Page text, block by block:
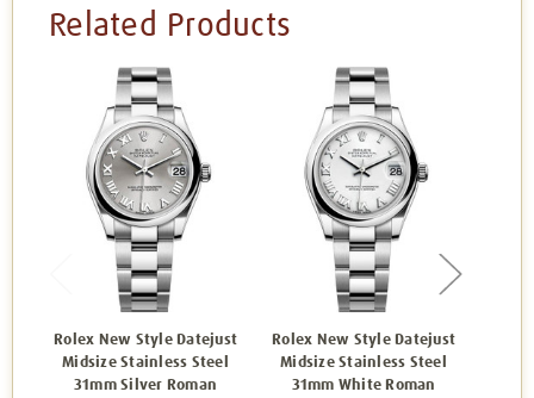
Related Products
Rolex New Style Datejust
Midsize Stainless Steel
31mm Silver Roman
Rolex New Style Datejust
Midsize Stainless Steel
31mm White Roman